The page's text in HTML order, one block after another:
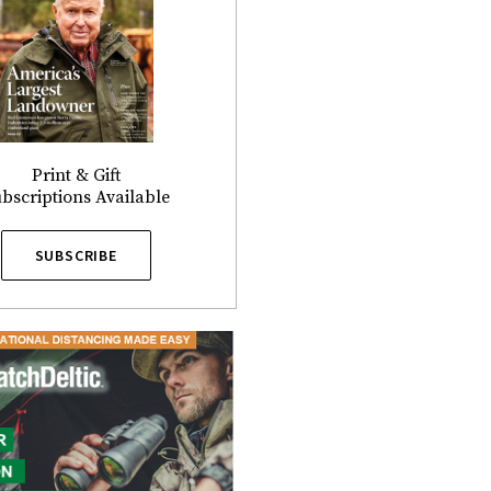
Print & Gift
Available
SUBSCRIBE